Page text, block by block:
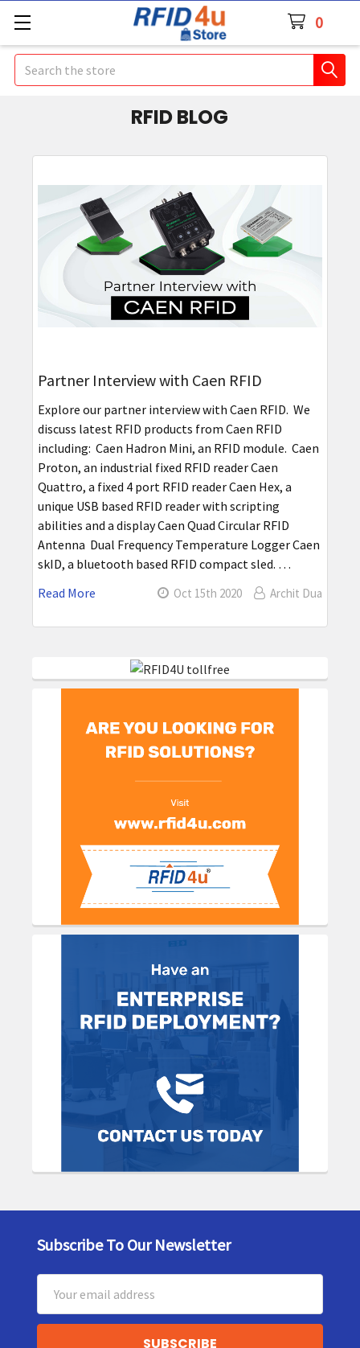
0
Search
Sidebar
RFID BLOG
Partner Interview with Caen RFID
Explore our partner interview with Caen RFID. We
discuss latest RFID products from Caen RFID
including: Caen Hadron Mini, an RFID module. Caen
Proton, an industrial fixed RFID reader Caen
Quattro, a fixed 4 port RFID reader Caen Hex, a
unique USB based RFID reader with scripting
abilities and a display Caen Quad Circular RFID
Antenna Dual Frequency Temperature Logger Caen
skID, a bluetooth based RFID compact sled. …
Read More
Oct 15th 2020 Archit Dua
Footer
Subscribe To Our Newsletter
Address